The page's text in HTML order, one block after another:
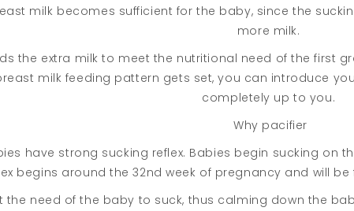
milk becomes sufficient for the baby, since the
more milk.
the extra milk to meet the nutritional need of the first
milk feeding pattern gets set, you can introduce
completely up to you.
Why pacifier
have strong sucking reflex. Babies begin sucking on
begins around the 32nd week of pregnancy and will
the need of the baby to suck, thus calming down the